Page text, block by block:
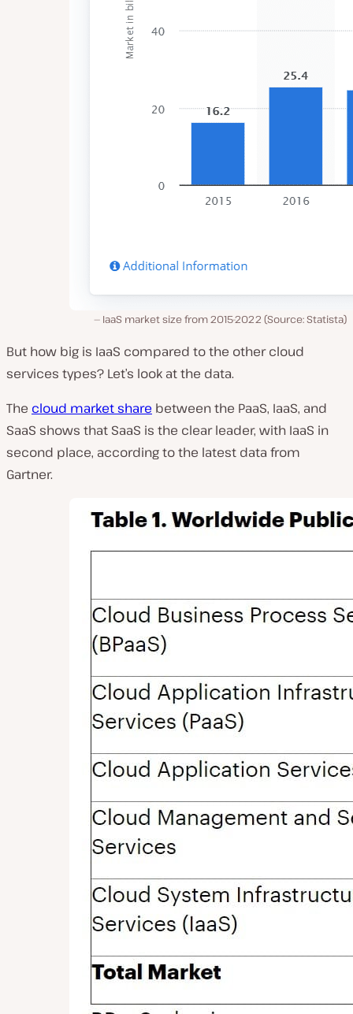
IaaS market size from 2015-2022 (Source: Statista)
But how big is IaaS compared to the other cloud
services types? Let’s look at the data.
The cloud market share between the PaaS, IaaS, and
SaaS shows that SaaS is the clear leader, with IaaS in
second place, according to the latest data from
Gartner.